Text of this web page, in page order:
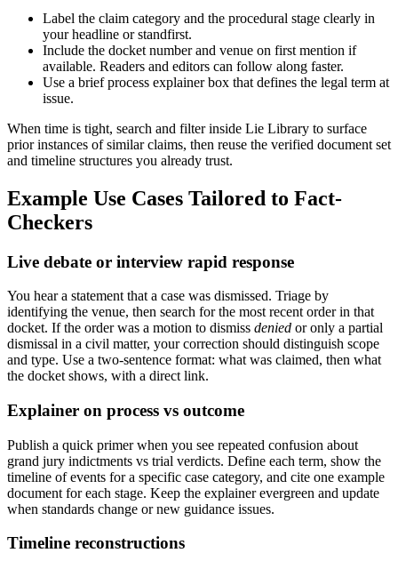
Label the claim category and the procedural stage clearly in
your headline or standfirst.
Include the docket number and venue on first mention if
available. Readers and editors can follow along faster.
Use a brief process explainer box that defines the legal term at
issue.
When time is tight, search and filter inside Lie Library to surface
prior instances of similar claims, then reuse the verified document set
and timeline structures you already trust.
Example Use Cases Tailored to Fact-
Checkers
Live debate or interview rapid response
You hear a statement that a case was dismissed. Triage by
identifying the venue, then search for the most recent order in that
docket. If the order was a motion to dismiss denied or only a partial
dismissal in a civil matter, your correction should distinguish scope
and type. Use a two-sentence format: what was claimed, then what
the docket shows, with a direct link.
Explainer on process vs outcome
Publish a quick primer when you see repeated confusion about
grand jury indictments vs trial verdicts. Define each term, show the
timeline of events for a specific case category, and cite one example
document for each stage. Keep the explainer evergreen and update
when standards change or new guidance issues.
Timeline reconstructions